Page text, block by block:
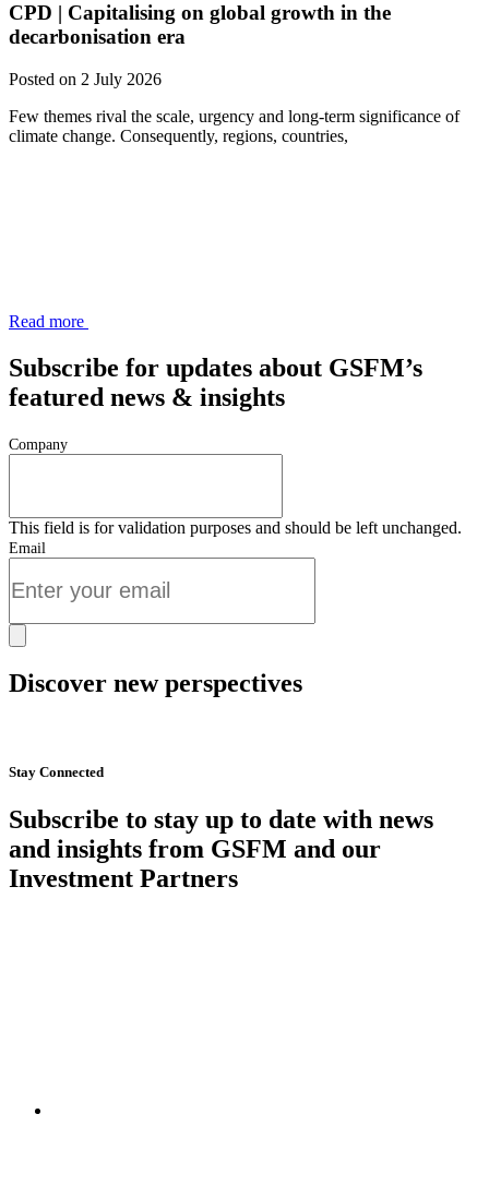
CPD | Capitalising on global growth in the
decarbonisation era
Posted on 2 July 2026
Few themes rival the scale, urgency and long-term significance of
climate change. Consequently, regions, countries,
Read more
Subscribe for updates about GSFM’s
featured news & insights
Company
This field is for validation purposes and should be left unchanged.
Email
Discover new perspectives
Stay Connected
Subscribe to stay up to date with news
and insights from GSFM and our
Investment Partners